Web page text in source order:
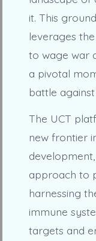
it. This
leverages
to wage war
a pivotal
battle
The UCT
new frontier
approach to
harnessing
immune
targets and